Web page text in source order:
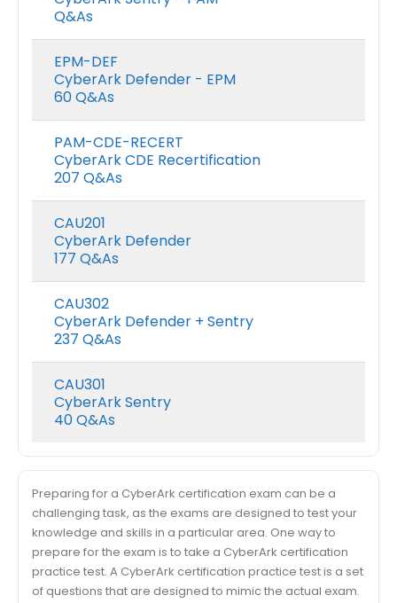
Q&As
EPM-DEF
CyberArk Defender - EPM
60 Q&As
PAM-CDE-RECERT
CyberArk CDE Recertification
207 Q&As
CAU201
CyberArk Defender
177 Q&As
CAU302
CyberArk Defender + Sentry
237 Q&As
CAU301
CyberArk Sentry
40 Q&As
Preparing for a CyberArk certification exam can be a
challenging task, as the exams are designed to test your
knowledge and skills in a particular area. One way to
prepare for the exam is to take a CyberArk certification
practice test. A CyberArk certification practice test is a set
of questions that are designed to mimic the actual exam.